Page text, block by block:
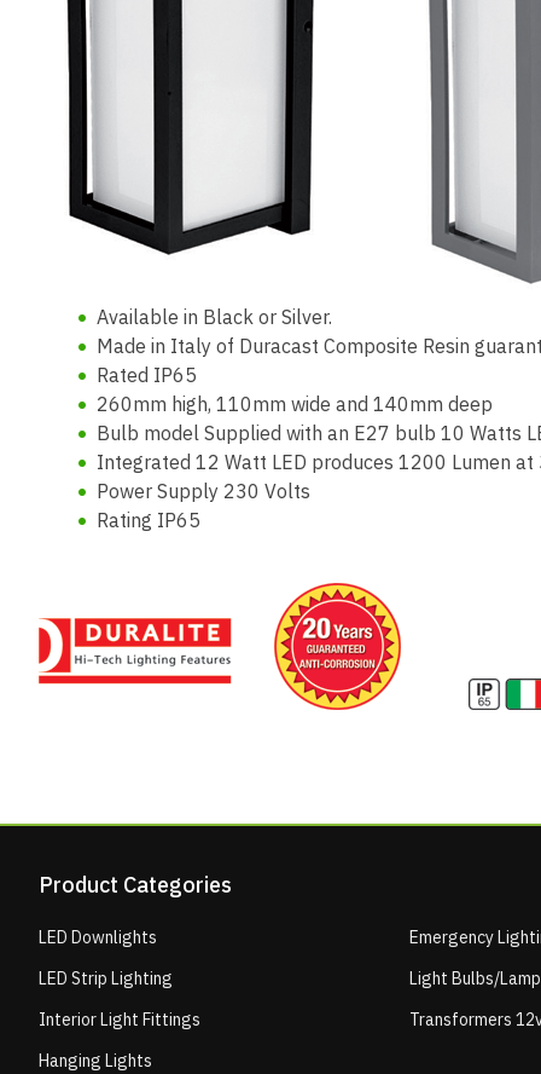
Available in Black or Silver.
Made in Italy of Duracast Composite Resin
Rated IP65
260mm high, 110mm wide and 140mm deep
Bulb model Supplied with an E27 bulb 10 Watts
Integrated 12 Watt LED produces 1200 Lumen at
Power Supply 230 Volts
Rating IP65
Product Categories
LED Downlights
LED Strip Lighting
Interior Light Fittings
Hanging Lights
Emergency
Light Bulbs/
Transformers